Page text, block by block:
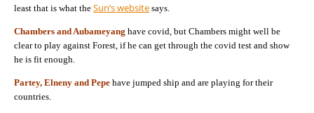
least that is what the Sun’s website says.
Chambers and Aubameyang have covid, but Chambers might well be
clear to play against Forest, if he can get through the covid test and show
he is fit enough.
Partey, Elneny and Pepe have jumped ship and are playing for their
countries.